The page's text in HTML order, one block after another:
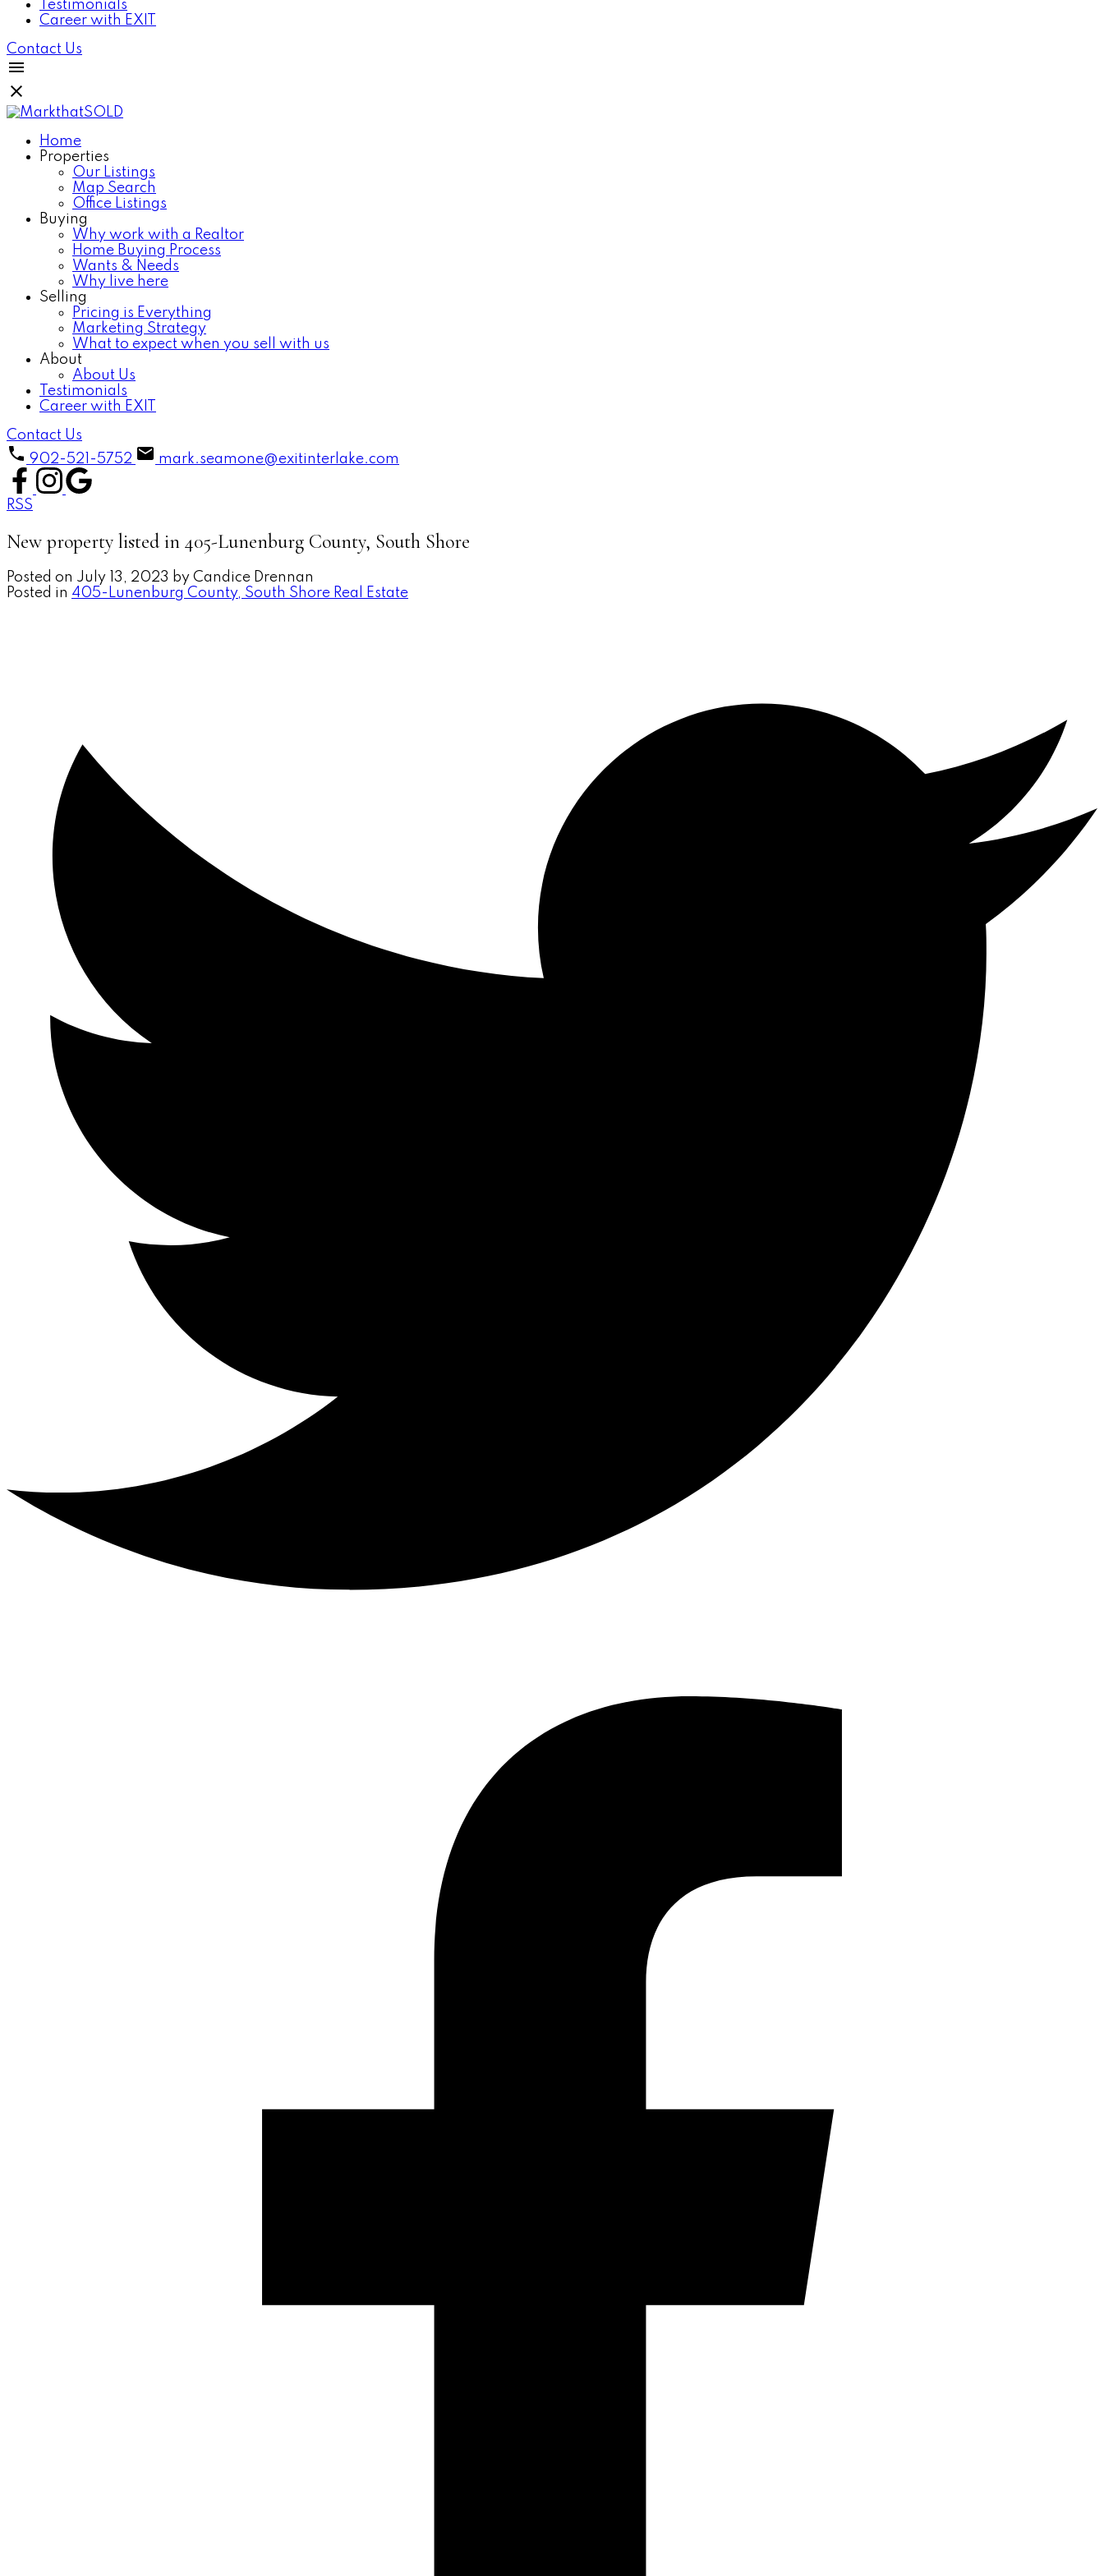
Testimonials
Career with EXIT
Contact Us
Home
Properties
Our Listings
Map Search
Office Listings
Buying
Why work with a Realtor
Home Buying Process
Wants & Needs
Why live here
Selling
Pricing is Everything
Marketing Strategy
What to expect when you sell with us
About
About Us
Testimonials
Career with EXIT
Contact Us
902-521-5752
mark.seamone@exitinterlake.com
RSS
New property listed in 405-Lunenburg County, South Shore
Posted on July 13, 2023 by Candice Drennan
Posted in 405-Lunenburg County, South Shore Real Estate